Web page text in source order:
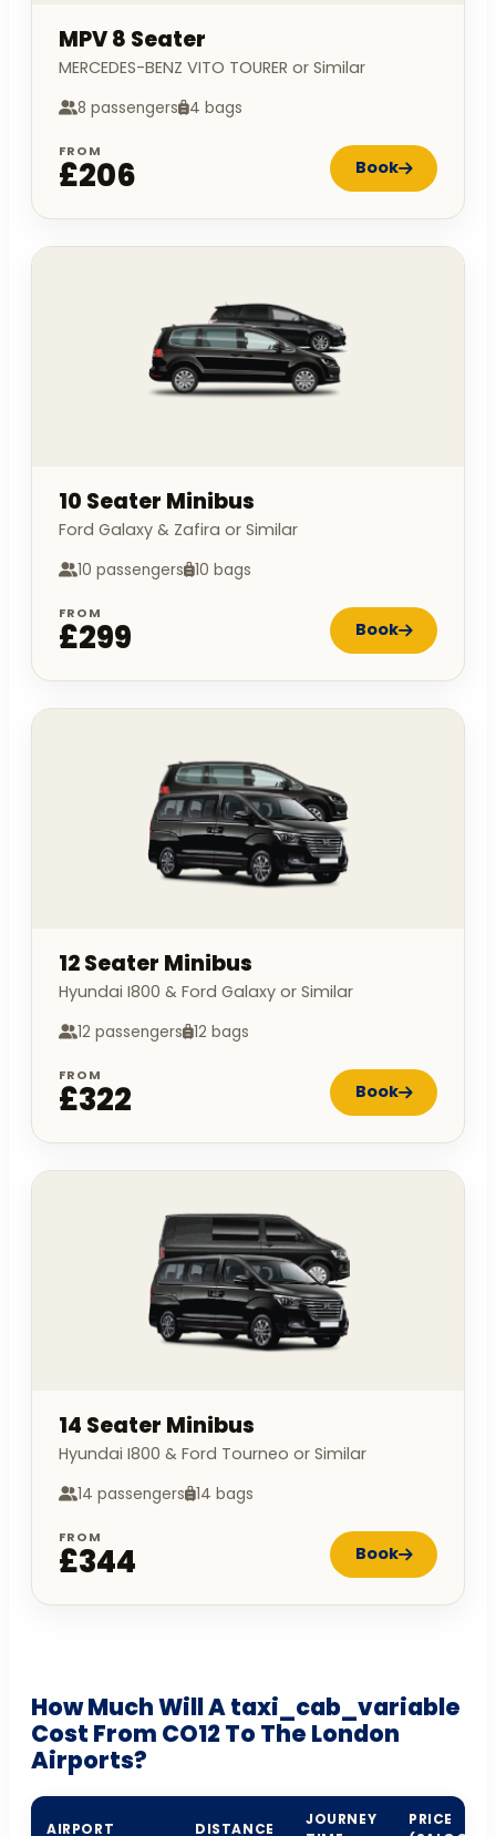
MPV 8 Seater
MERCEDES-BENZ VITO TOURER or Similar
8 passengers 4 bags
FROM
£206 Book
10 Seater Minibus
Ford Galaxy & Zafira or Similar
10 passengers 10 bags
FROM
£299 Book
12 Seater Minibus
Hyundai I800 & Ford Galaxy or Similar
12 passengers 12 bags
FROM
£322 Book
14 Seater Minibus
Hyundai I800 & Ford Tourneo or Similar
14 passengers 14 bags
FROM
£344 Book
How Much Will A taxi_cab_variable
Cost From CO12 To The London
Airports?
AIRPORT DISTANCE
JOURNEY
PRICE